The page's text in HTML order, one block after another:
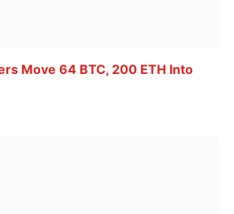
Move 64 BTC, 200 ETH Into